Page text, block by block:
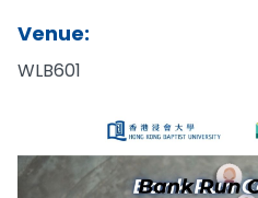
Venue:
WLB601